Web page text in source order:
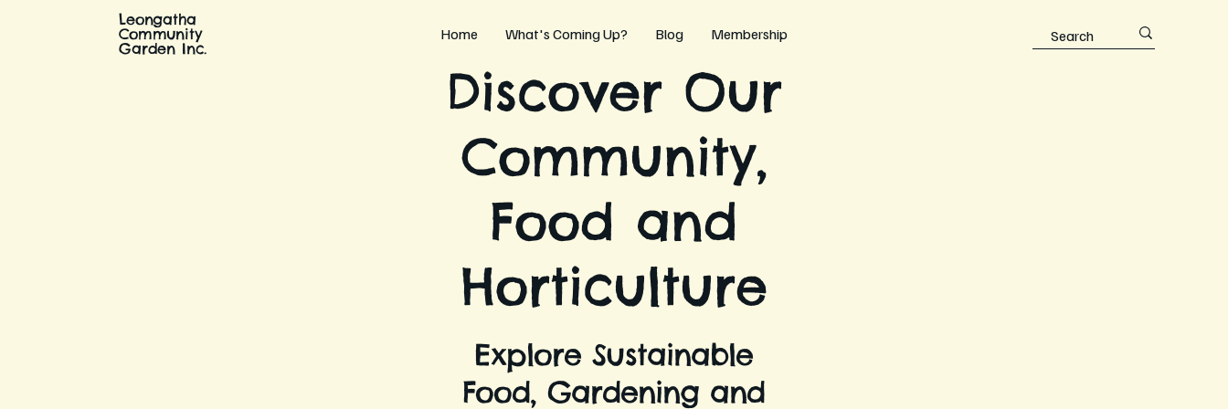
Leongatha
Community
Garden Inc.
Home What's Coming Up? Blog Membership
Discover Our
Community,
Food and
Horticulture
Explore Sustainable
Food, Gardening and